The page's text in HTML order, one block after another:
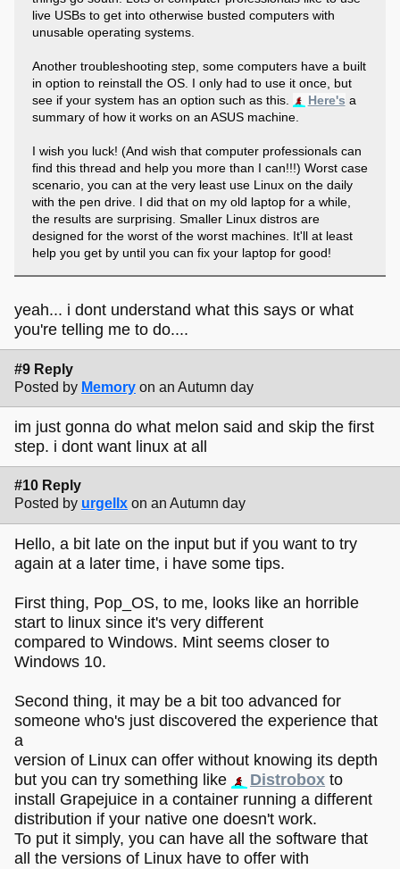
live USBs to get into otherwise busted computers with
unusable operating systems.
Another troubleshooting step, some computers have a built
in option to reinstall the OS. I only had to use it once, but
see if your system has an option such as this.
Here's a
summary of how it works on an ASUS machine.
I wish you luck! (And wish that computer professionals can
find this thread and help you more than I can!!!) Worst case
scenario, you can at the very least use Linux on the daily
with the pen drive. I did that on my old laptop for a while,
the results are surprising. Smaller Linux distros are
designed for the worst of the worst machines. It'll at least
help you get by until you can fix your laptop for good!
yeah... i dont understand what this says or what
you're telling me to do....
#9 Reply
Posted by Memory on an Autumn day
im just gonna do what melon said and skip the first
step. i dont want linux at all
#10 Reply
Posted by urgellx on an Autumn day
Hello, a bit late on the input but if you want to try
again at a later time, i have some tips.
First thing, Pop_OS, to me, looks like an horrible
start to linux since it's very different
compared to Windows. Mint seems closer to
Windows 10.
Second thing, it may be a bit too advanced for
someone who's just discovered the experience that
a
version of Linux can offer without knowing its depth
but you can try something like
Distrobox to
install Grapejuice in a container running a different
distribution if your native one doesn't work.
To put it simply, you can have all the software that
all the versions of Linux have to offer with